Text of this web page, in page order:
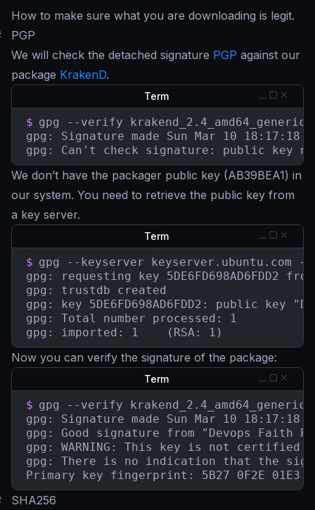
How to make sure what you are downloading is legit.
PGP
We will check the detached signature PGP against our
package KrakenD.
Term
$ gpg --verify
gpg: Signature made Sun Mar 10 18:17:18
gpg: Can't check signature: public key
We don’t have the packager public key (AB39BEA1) in
our system. You need to retrieve the public key from
a key server.
Term
$ gpg --keyserver keyserver.ubuntu.com --
gpg: requesting key 5DE6FD698AD6FDD2
gpg: trustdb created
gpg: key 5DE6FD698AD6FDD2: public key
gpg: Total number processed: 1
gpg: imported: 1	(RSA: 1)
Now you can verify the signature of the package:
Term
$ gpg --verify
gpg: Signature made Sun Mar 10 18:17:18
gpg: Good signature from "Devops Faith
gpg: WARNING: This key is not
gpg: There is no indication that the
Primary key fingerprint: 5B27 0F2E 01E3
SHA256